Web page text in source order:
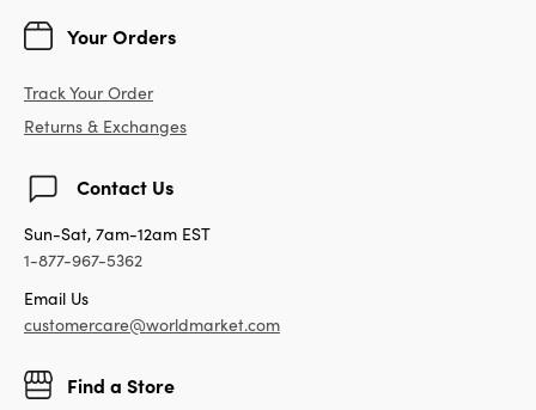
Your Orders
Track Your Order
Returns & Exchanges
Contact Us
Sun-Sat, 7am-12am EST
1-877-967-5362
Email Us
customercare@worldmarket.com
Find a Store